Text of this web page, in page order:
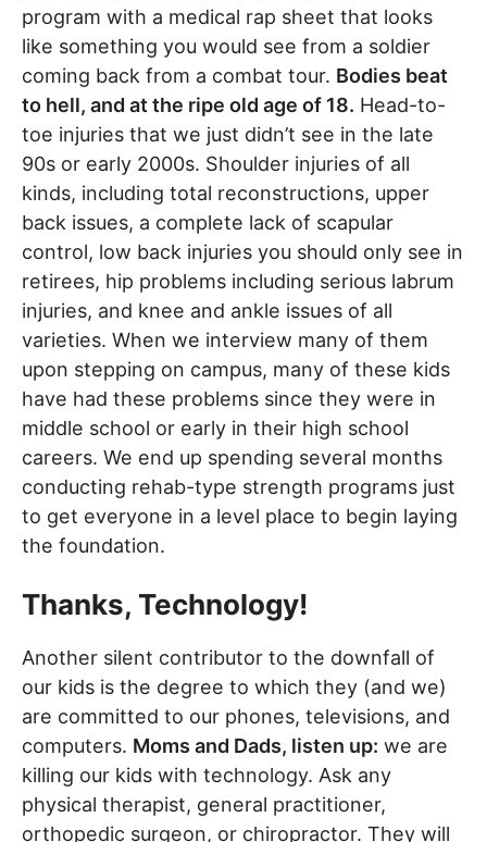
program with a medical rap sheet that looks
like something you would see from a soldier
coming back from a combat tour. Bodies beat
to hell, and at the ripe old age of 18. Head-to-
toe injuries that we just didn’t see in the late
90s or early 2000s. Shoulder injuries of all
kinds, including total reconstructions, upper
back issues, a complete lack of scapular
control, low back injuries you should only see in
retirees, hip problems including serious labrum
injuries, and knee and ankle issues of all
varieties. When we interview many of them
upon stepping on campus, many of these kids
have had these problems since they were in
middle school or early in their high school
careers. We end up spending several months
conducting rehab-type strength programs just
to get everyone in a level place to begin laying
the foundation.
Thanks, Technology!
Another silent contributor to the downfall of
our kids is the degree to which they (and we)
are committed to our phones, televisions, and
computers. Moms and Dads, listen up: we are
killing our kids with technology. Ask any
physical therapist, general practitioner,
orthopedic surgeon, or chiropractor. They will